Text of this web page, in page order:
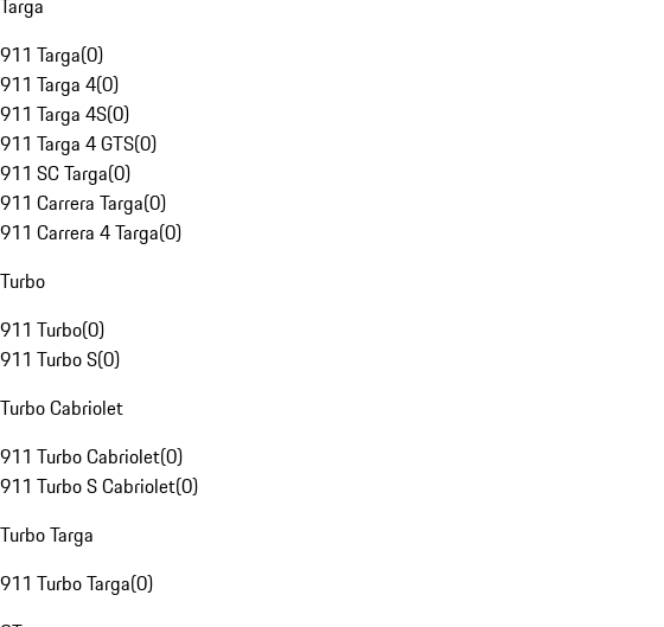
Targa
911 Targa(0)
911 Targa 4(0)
911 Targa 4S(0)
911 Targa 4 GTS(0)
911 SC Targa(0)
911 Carrera Targa(0)
911 Carrera 4 Targa(0)
Turbo
911 Turbo(0)
911 Turbo S(0)
Turbo Cabriolet
911 Turbo Cabriolet(0)
911 Turbo S Cabriolet(0)
Turbo Targa
911 Turbo Targa(0)